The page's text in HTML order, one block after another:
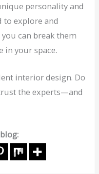
personality and
to explore and
can break them
in your space.
interior design. Do
the experts—and